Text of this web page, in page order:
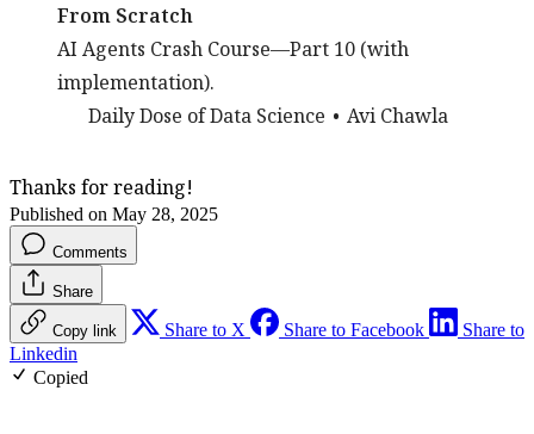
From Scratch
AI Agents Crash Course—Part 10 (with
implementation).
Daily Dose of Data Science
Avi Chawla
Thanks for reading!
Published on May 28, 2025
Comments
Share
Copy link Share to X Share to Facebook
Share to
Linkedin
Copied